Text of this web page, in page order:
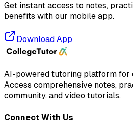
Get instant access to notes,
benefits with our mobile app.
Download App
AI-powered tutoring platform for
Access comprehensive notes,
community, and video tutorials.
Connect With Us